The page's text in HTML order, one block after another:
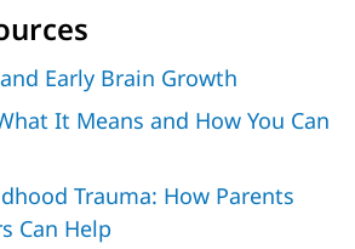
Early Brain Growth
It Means and How You Can
Trauma: How Parents
Can Help